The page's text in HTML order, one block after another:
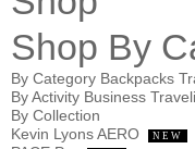
Shop By
By Category Backpacks
By Activity Business
By Collection
Kevin Lyons AERO
NEW